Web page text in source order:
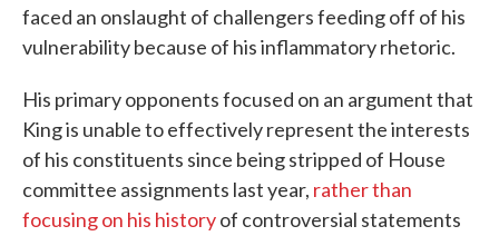
faced an onslaught of challengers feeding off of his
vulnerability because of his inflammatory rhetoric.
His primary opponents focused on an argument that
King is unable to effectively represent the interests
of his constituents since being stripped of House
committee assignments last year, rather than
focusing on his historyof controversial statements